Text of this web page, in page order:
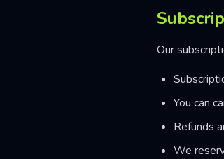
Our
You can
Refunds
We